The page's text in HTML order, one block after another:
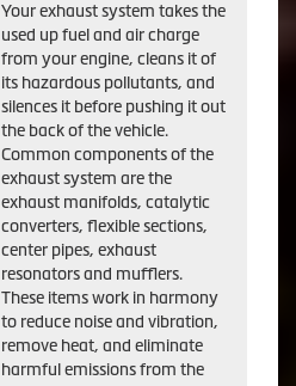
Your exhaust system takes the
used up fuel and air charge
from your engine, cleans it of
its hazardous pollutants, and
silences it before pushing it out
the back of the vehicle.
Common components of the
exhaust system are the
exhaust manifolds, catalytic
converters, flexible sections,
center pipes, exhaust
resonators and mufflers.
These items work in harmony
to reduce noise and vibration,
remove heat, and eliminate
harmful emissions from the